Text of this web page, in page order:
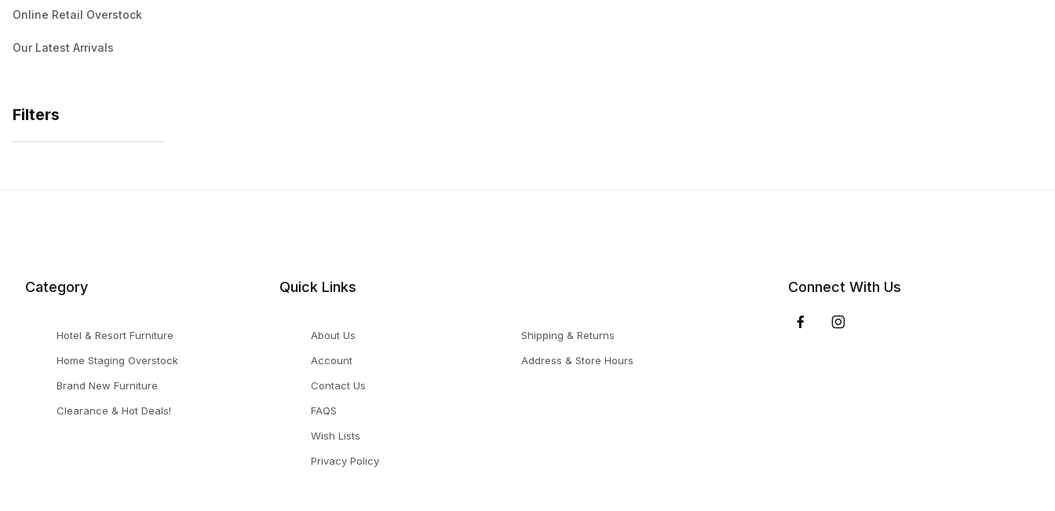
Online Retail Overstock
Our Latest Arrivals
Filters
Category
Hotel & Resort Furniture
Home Staging Overstock
Brand New Furniture
Clearance & Hot Deals!
Quick Links
About Us
Account
Contact Us
FAQS
Wish Lists
Privacy Policy
Shipping & Returns
Address & Store Hours
Connect With Us